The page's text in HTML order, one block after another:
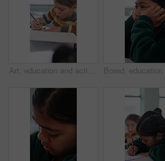
Art, education and activity with girl in classroom for test, child development or knowledge. Studying, assessment and academy with student on school campus for learning, course curriculum and drawing